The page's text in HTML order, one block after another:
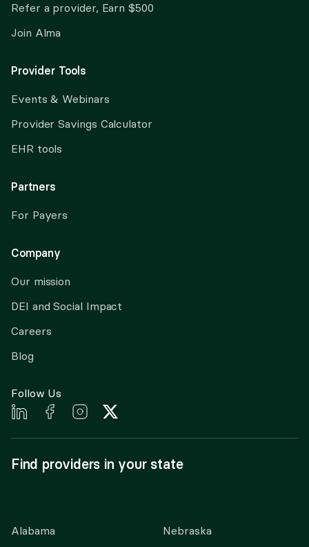
Refer a provider, Earn $500
Join Alma
Provider Tools
Events & Webinars
Provider Savings Calculator
EHR tools
Partners
For Payers
Company
Our mission
DEI and Social Impact
Careers
Blog
Follow Us
Find providers in your state
Alabama
Nebraska